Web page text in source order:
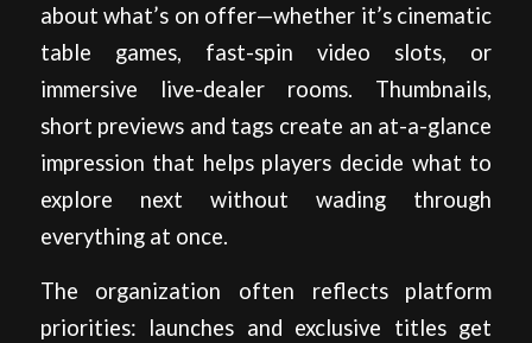
about what’s on offer—whether it’s cinematic
table games, fast-spin video slots, or
immersive live-dealer rooms. Thumbnails,
short previews and tags create an at-a-glance
impression that helps players decide what to
explore next without wading through
everything at once.
The organization often reflects platform
priorities: launches and exclusive titles get